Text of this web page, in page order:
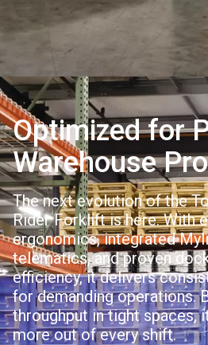
Optimized for
Warehouse
The next evolution of the
Rider Forklift is here. With
ergonomics, integrated
telematics, and proven
efficiency, it delivers
for demanding operations.
throughput in tight spaces,
more out of every shift.